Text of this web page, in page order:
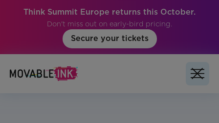
Think Summit Europe returns this October.
Don't miss out on early-bird pricing.
Secure your tickets